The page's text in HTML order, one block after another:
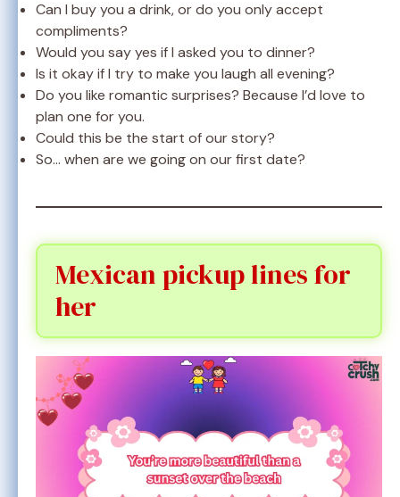
Can I buy you a drink, or do you only accept
compliments?
Would you say yes if I asked you to dinner?
Is it okay if I try to make you laugh all evening?
Do you like romantic surprises? Because I’d love to
plan one for you.
Could this be the start of our story?
So… when are we going on our first date?
Mexican pickup lines for
her